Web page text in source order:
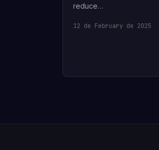
reduce…
12 de February de 2025